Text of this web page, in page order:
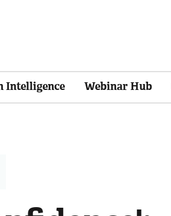
Intelligence Webinar Hub